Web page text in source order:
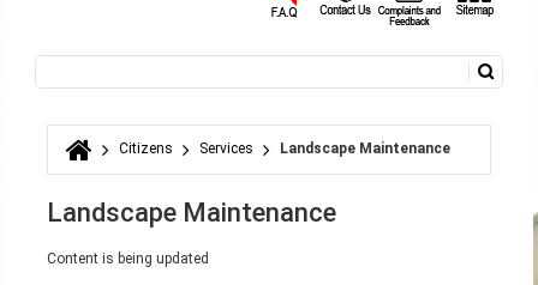
Search form
You are here
Citizens Services Landscape Maintenance
Landscape Maintenance
Content is being updated